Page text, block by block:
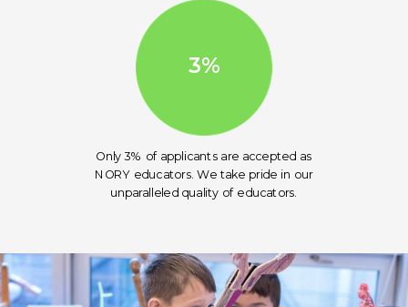
Only 3% of applicants are accepted as
NORY educators. We take pride in our
unparalleled quality of educators.
3%